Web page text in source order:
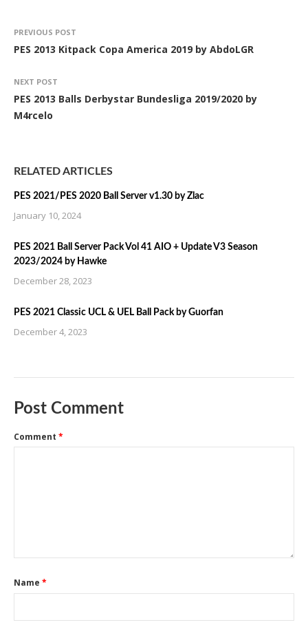
PREVIOUS POST
PES 2013 Kitpack Copa America 2019 by AbdoLGR
NEXT POST
PES 2013 Balls Derbystar Bundesliga 2019/2020 by
M4rcelo
RELATED ARTICLES
PES 2021/PES 2020 Ball Server v1.30 by Zlac
January 10, 2024
PES 2021 Ball Server Pack Vol 41 AIO + Update V3 Season
2023/2024 by Hawke
December 28, 2023
PES 2021 Classic UCL & UEL Ball Pack by Guorfan
December 4, 2023
Post Comment
Comment *
Name *